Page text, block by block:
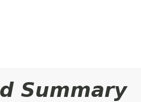
Summary